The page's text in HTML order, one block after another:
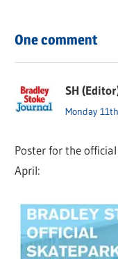
One comment
SH
Monday
Poster for the
April: